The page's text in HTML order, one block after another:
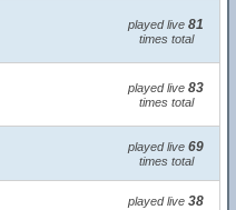
played live 81
times total
played live 83
times total
played live 69
times total
played live 38